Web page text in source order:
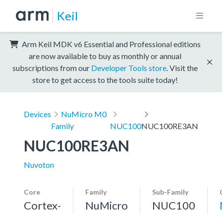
Keil
Arm Keil MDK v6 Essential and Professional editions
are now available to buy as monthly or annual
subscriptions from our Developer Tools store . Visit the
store to get access to the tools suite today!
Devices
NuMicro M0
Family
NUC100NUC100RE3AN
NUC100RE3AN
Nuvoton
Core
Cortex-
Family
NuMicro
Sub-Family
NUC100